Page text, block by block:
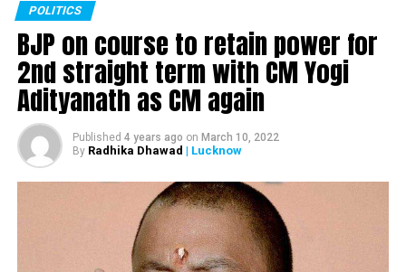
POLITICS
BJP on course to retain power for
2nd straight term with CM Yogi
Adityanath as CM again
Published 4 years ago on March 10, 2022
By Radhika Dhawad | Lucknow